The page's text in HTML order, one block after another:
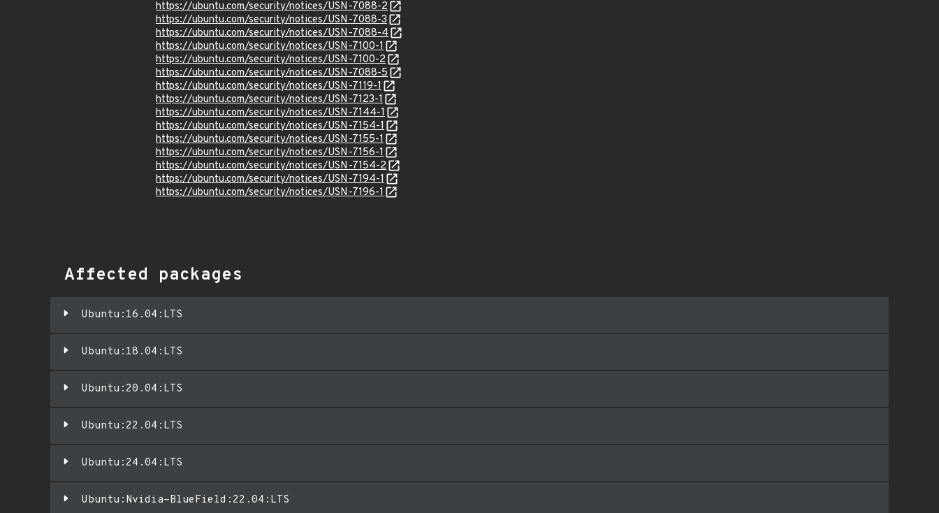
https://ubuntu.com/security/notices/USN-7088-2
https://ubuntu.com/security/notices/USN-7088-3
https://ubuntu.com/security/notices/USN-7088-4
https://ubuntu.com/security/notices/USN-7100-1
https://ubuntu.com/security/notices/USN-7100-2
https://ubuntu.com/security/notices/USN-7088-5
https://ubuntu.com/security/notices/USN-7119-1
https://ubuntu.com/security/notices/USN-7123-1
https://ubuntu.com/security/notices/USN-7144-1
https://ubuntu.com/security/notices/USN-7154-1
https://ubuntu.com/security/notices/USN-7155-1
https://ubuntu.com/security/notices/USN-7156-1
https://ubuntu.com/security/notices/USN-7154-2
https://ubuntu.com/security/notices/USN-7194-1
https://ubuntu.com/security/notices/USN-7196-1
Affected packages
Ubuntu:16.04:LTS
Ubuntu:18.04:LTS
Ubuntu:20.04:LTS
Ubuntu:22.04:LTS
Ubuntu:24.04:LTS
Ubuntu:Nvidia-BlueField:22.04:LTS